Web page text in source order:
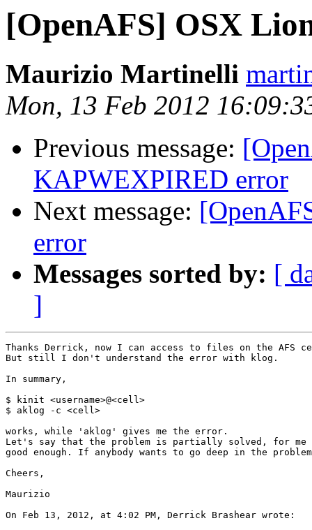
[OpenAFS] OSX
Maurizio Martinelli
Mon, 13 Feb 2012
Previous message:
KAPWEXPIRED error
Next message:
error
Messages sorted by: [
]
Thanks Derrick, now I can access to files on the AFS
But still I don't understand the error with klog.
In summary,
$ kinit <username>@<cell>
$ aklog -c <cell>
works, while 'aklog' gives me the error.
Let's say that the problem is partially solved, for
good enough. If anybody wants to go deep in the
Cheers,
Maurizio
On Feb 13, 2012, at 4:02 PM, Derrick Brashear wrote: